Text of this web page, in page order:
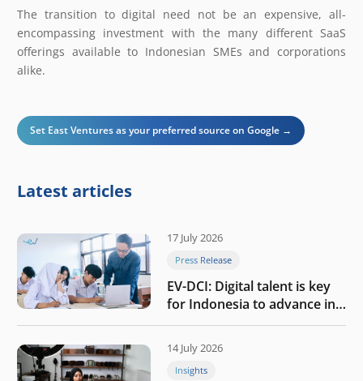
The transition to digital need not be an expensive, all-
encompassing investment with the many different SaaS
offerings available to Indonesian SMEs and corporations
alike.
Set East Ventures as your preferred source on Google →
Latest articles
17 July 2026
Press Release
EV-DCI: Digital talent is key
for Indonesia to advance in
the AI era
14 July 2026
Insights